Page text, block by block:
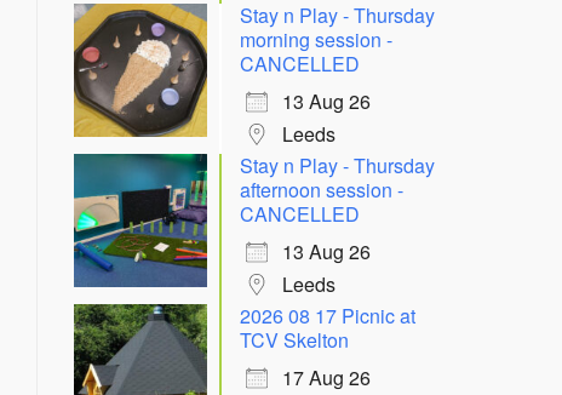
Stay n Play - Thursday
morning session -
CANCELLED
13 Aug 26
Leeds
Stay n Play - Thursday
afternoon session -
CANCELLED
13 Aug 26
Leeds
2026 08 17 Picnic at
TCV Skelton
17 Aug 26